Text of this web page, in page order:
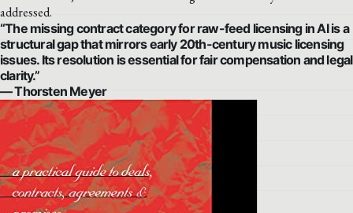
addressed.
“The missing contract category for raw-feed licensing in AI is a
structural gap that mirrors early 20th-century music licensing
issues. Its resolution is essential for fair compensation and legal
clarity.”
— Thorsten Meyer